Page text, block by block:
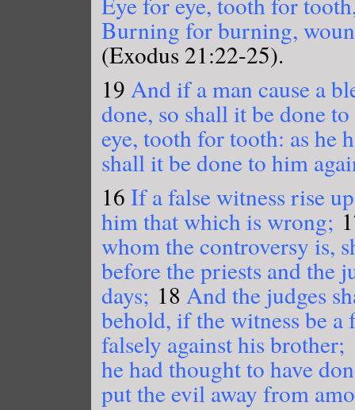
Burning for burning,
(Exodus 21:22-25).
19 And if a man cause a
done, so shall it be done
eye, tooth for tooth: as he
shall it be done to him
16 If a false witness rise
him that which is wrong;
whom the controversy is,
before the priests and the
days; 18 And the judges
behold, if the witness be a
falsely against his brother;
he had thought to have
put the evil away from